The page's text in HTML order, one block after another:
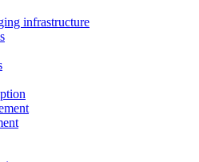
infrastructure